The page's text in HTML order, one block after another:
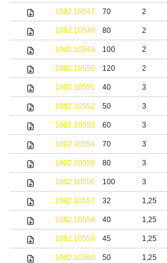
1002.10547 70 2
1002.10548 80 2
1002.10549 100 2
1002.10550 120 2
1002.10551 40 3
1002.10552 50 3
1002.10553 60 3
1002.10554 70 3
1002.10555 80 3
1002.10556 100 3
1002.10557 32 1,25
1002.10558 40 1,25
1002.10559 45 1,25
1002.10560 50 1,25